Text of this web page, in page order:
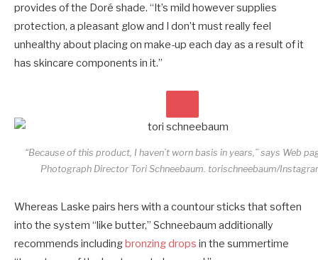
provides of the Doré shade. “It’s mild however supplies
protection, a pleasant glow and I don’t must really feel
unhealthy about placing on make-up each day as a result of it
has skincare components in it.”
“Because of this product, I haven’t worn basis in years,” says Web
Photograph Director Tori Schneebaum. torischneebaum/
Whereas Laske pairs hers with a countour sticks that soften
into the system “like butter,” Schneebaum additionally
recommends includingbronzing drops in the summertime